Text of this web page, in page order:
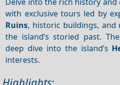
with exclusive tours led by
Ruins, historic buildings, and
the island’s storied past.
deep dive into the island’s
interests.